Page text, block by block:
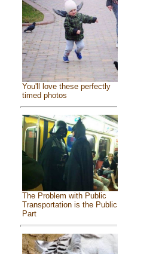
You'll love these perfectly
timed photos
The Problem with Public
Transportation is the Public
Part